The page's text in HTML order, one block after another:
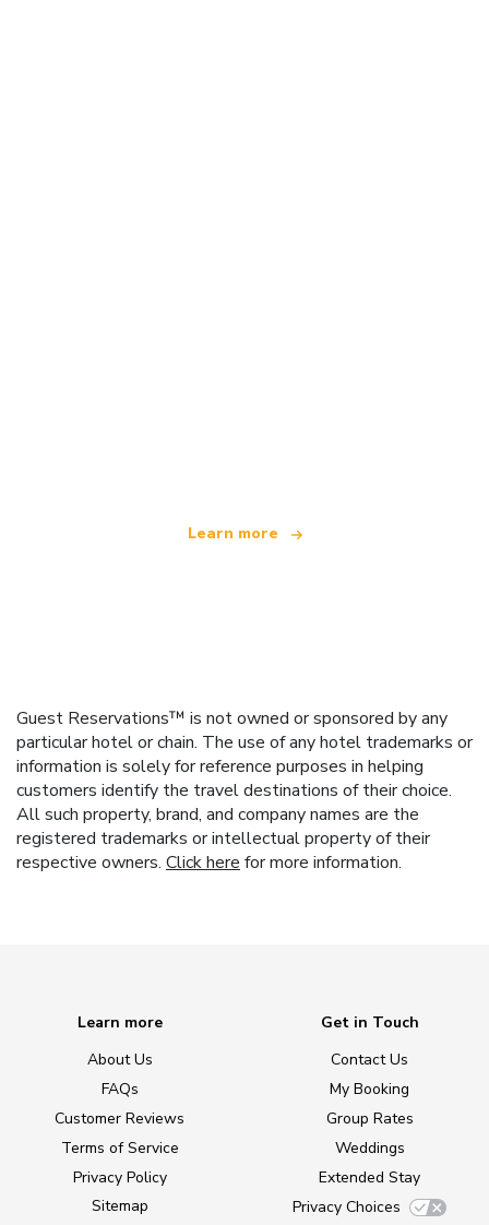
Learn more
Guest Reservations™ is not owned or sponsored by any
particular hotel or chain. The use of any hotel trademarks or
information is solely for reference purposes in helping
customers identify the travel destinations of their choice.
All such property, brand, and company names are the
registered trademarks or intellectual property of their
respective owners. Click here for more information.
Learn more
About Us
FAQs
Customer Reviews
Terms of Service
Privacy Policy
Sitemap
Get in Touch
Contact Us
My Booking
Group Rates
Weddings
Extended Stay
Privacy Choices